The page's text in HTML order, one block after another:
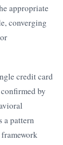
appropriate
converging
credit card
by
a pattern